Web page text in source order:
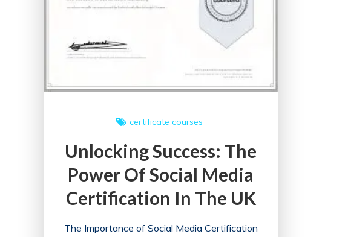
certificate courses
Unlocking Success: The
Power Of Social Media
Certification In The UK
The Importance of Social Media Certification